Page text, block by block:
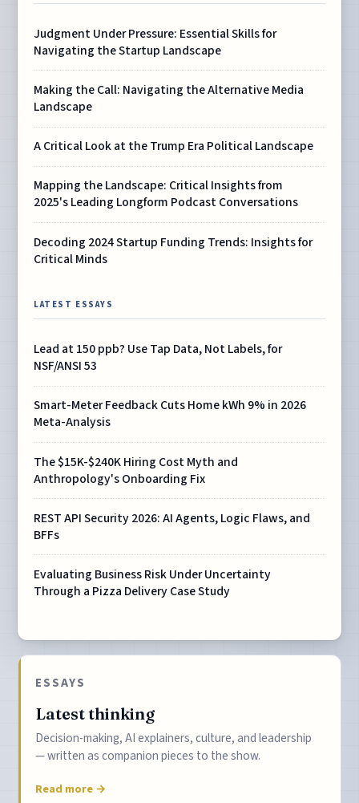
Judgment Under Pressure: Essential Skills for
Navigating the Startup Landscape
Making the Call: Navigating the Alternative Media
Landscape
A Critical Look at the Trump Era Political Landscape
Mapping the Landscape: Critical Insights from
2025's Leading Longform Podcast Conversations
Decoding 2024 Startup Funding Trends: Insights for
Critical Minds
LATEST ESSAYS
Lead at 150 ppb? Use Tap Data, Not Labels, for
NSF/ANSI 53
Smart-Meter Feedback Cuts Home kWh 9% in 2026
Meta-Analysis
The $15K-$240K Hiring Cost Myth and
Anthropology's Onboarding Fix
REST API Security 2026: AI Agents, Logic Flaws, and
BFFs
Evaluating Business Risk Under Uncertainty
Through a Pizza Delivery Case Study
ESSAYS
Latest thinking
Decision-making, AI explainers, culture, and leadership
— written as companion pieces to the show.
Read more →